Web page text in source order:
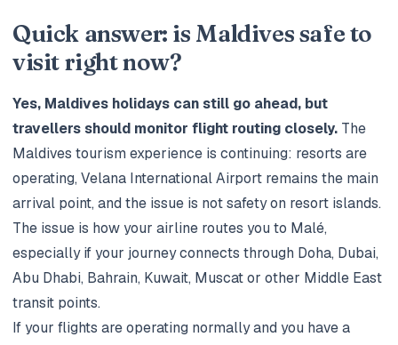
Quick answer: is Maldives safe to
visit right now?
Yes, Maldives holidays can still go ahead, but
travellers should monitor flight routing closely. The
Maldives tourism experience is continuing: resorts are
operating, Velana International Airport remains the main
arrival point, and the issue is not safety on resort islands.
The issue is how your airline routes you to Malé,
especially if your journey connects through Doha, Dubai,
Abu Dhabi, Bahrain, Kuwait, Muscat or other Middle East
transit points.
If your flights are operating normally and you have a